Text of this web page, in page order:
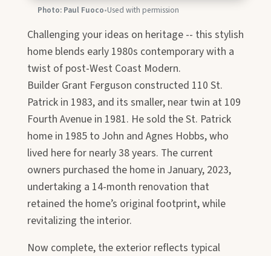
Photo: Paul Fuoco•Used with permission
Challenging your ideas on heritage -- this stylish
home blends early 1980s contemporary with a
twist of post-West Coast Modern.
Builder Grant Ferguson constructed 110 St.
Patrick in 1983, and its smaller, near twin at 109
Fourth Avenue in 1981. He sold the St. Patrick
home in 1985 to John and Agnes Hobbs, who
lived here for nearly 38 years. The current
owners purchased the home in January, 2023,
undertaking a 14-month renovation that
retained the home’s original footprint, while
revitalizing the interior.
Now complete, the exterior reflects typical